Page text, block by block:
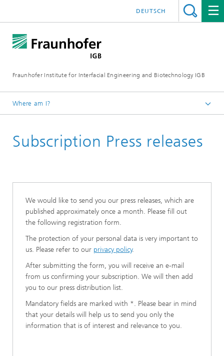
Fraunhofer Institute for Interfacial Engineering and Biotechnology IGB
DEUTSCH
Where am I?
Press / News
Subscription Press releases
We would like to send you our press releases, which are
published approximately once a month. Please fill out
the following registration form.
The protection of your personal data is very important to
us. Please refer to our privacy policy.
After submitting the form, you will receive an e-mail
from us confirming your subscription. We will then add
you to our press distribution list.
Mandatory fields are marked with *. Please bear in mind
that your details will help us to send you only the
information that is of interest and relevance to you.